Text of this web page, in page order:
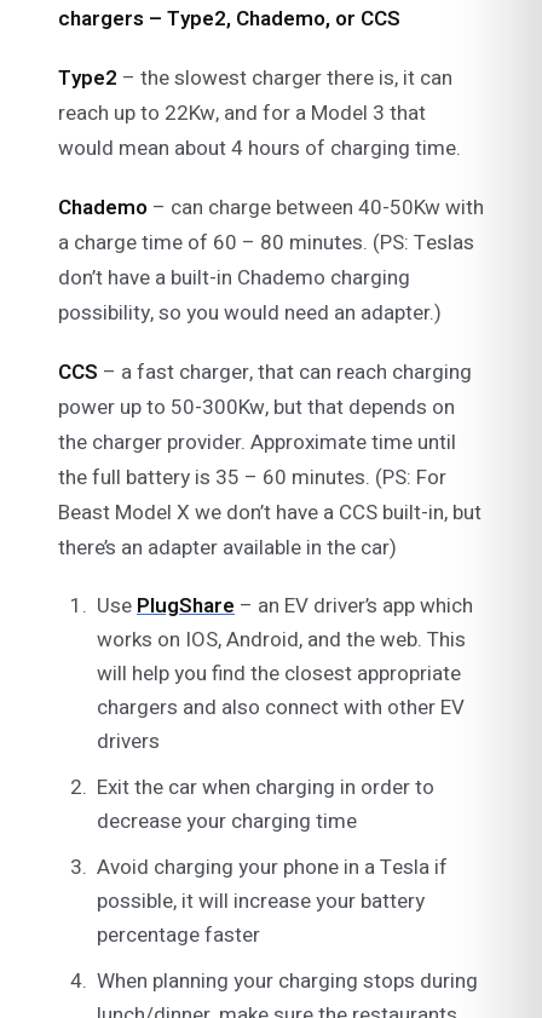
chargers – Type2, Chademo, or CCS
Type2 – the slowest charger there is, it can
reach up to 22Kw, and for a Model 3 that
would mean about 4 hours of charging time.
Chademo – can charge between 40-50Kw with
a charge time of 60 – 80 minutes. (PS: Teslas
don’t have a built-in Chademo charging
possibility, so you would need an adapter.)
CCS – a fast charger, that can reach charging
power up to 50-300Kw, but that depends on
the charger provider. Approximate time until
the full battery is 35 – 60 minutes. (PS: For
Beast Model X we don’t have a CCS built-in, but
there’s an adapter available in the car)
UsePlugShare – an EV driver’s app which
works on IOS, Android, and the web. This
will help you find the closest appropriate
chargers and also connect with other EV
drivers
Exit the car when charging in order to
decrease your charging time
Avoid charging your phone in a Tesla if
possible, it will increase your battery
percentage faster
When planning your charging stops during